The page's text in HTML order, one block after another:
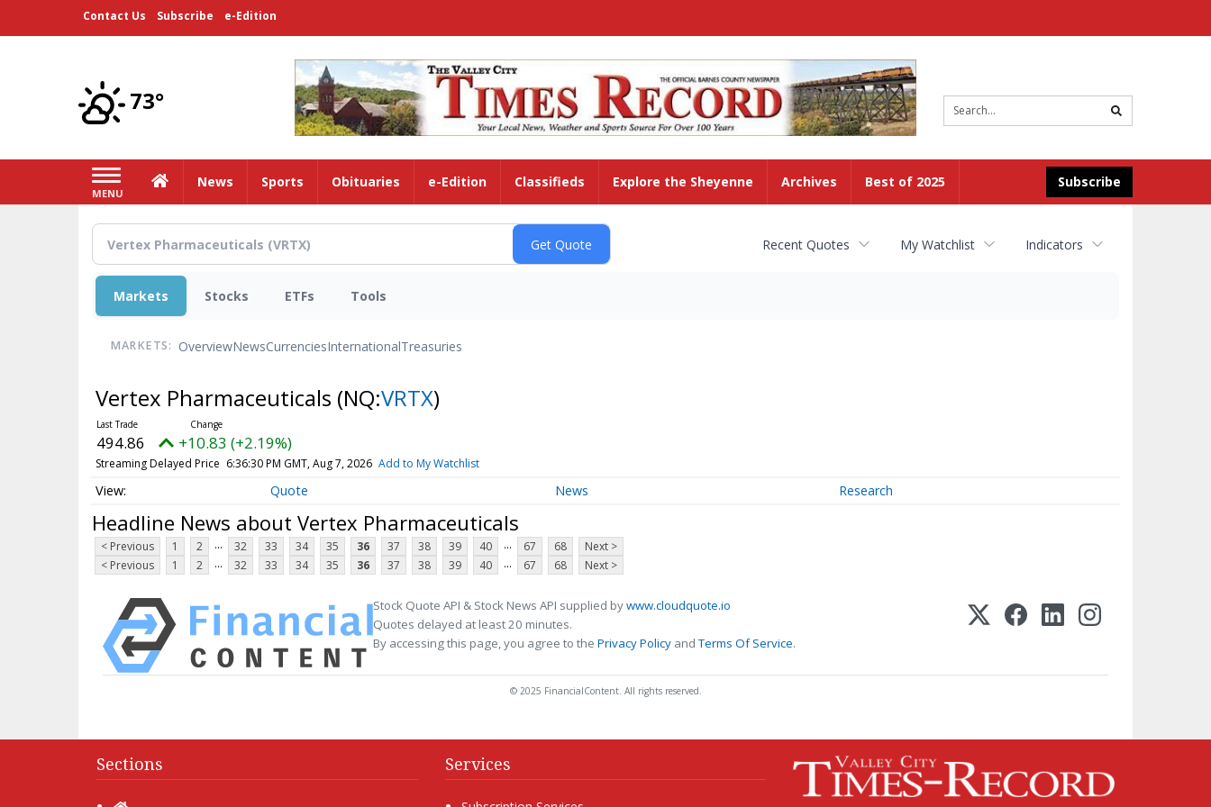
Contact Us Subscribe e-Edition
73°
search
MENU
Subscribe
HomeNews Sports Obituaries e-Edition Classifieds Explore the Sheyenne Archives Best of 2025
Recent Quotes My Watchlist Indicators
Markets Stocks ETFs Tools
MARKETS: OverviewNewsCurrenciesInternationalTreasuries
Vertex Pharmaceuticals (NQ:VRTX)
494.86 +10.83 (+2.19%)
Streaming Delayed Price 6:36:30 PM GMT, Aug 7, 2026 Add to My Watchlist
Quote News Research
Headline News about Vertex Pharmaceuticals
< Previous 1 2 ... 32 33 34 35 36 37 38 39 40 ... 67 68
Next >
< Previous
1 2 ... 32 33 34 35 36 37 38 39 40 ... 67 68 Next >
Stock Quote API & Stock News API supplied bywww.cloudquote.io
Quotes delayed at least 20 minutes.
By accessing this page, you agree to the Privacy Policy andTerms Of Service.
© 2025 FinancialContent. All rights reserved.
Sections Services